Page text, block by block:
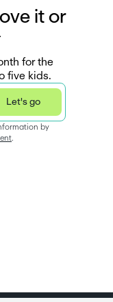
ve it or
for the
five kids.
Let's go
by
.